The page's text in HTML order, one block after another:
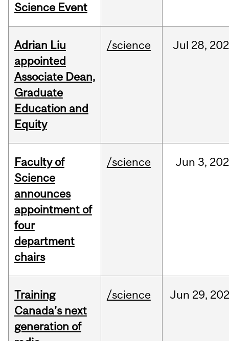
Science Event
Adrian Liu
appointed
Associate Dean,
Graduate
Education and
Equity
/science Jul 28,
Faculty of
Science
announces
appointment of
four
department
chairs
/science Jun 3,
Training
Canada’s next
generation of
/science Jun 29,